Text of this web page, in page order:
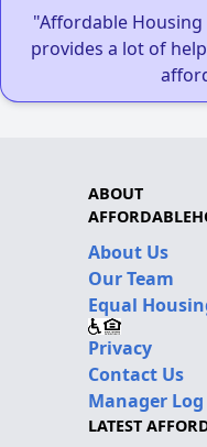
"Affordable
provides a lot of
ABOUT
About Us
Our Team
Equal
Privacy
Contact Us
Manager
LATEST